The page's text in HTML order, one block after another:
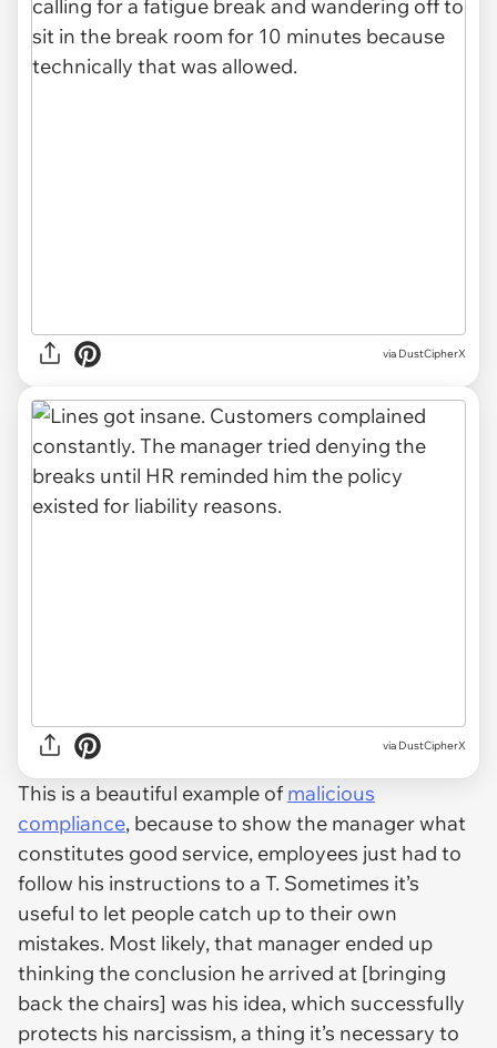
via DustCipherX
via DustCipherX
This is a beautiful example of malicious
compliance, because to show the manager what
constitutes good service, employees just had to
follow his instructions to a T. Sometimes it’s
useful to let people catch up to their own
mistakes. Most likely, that manager ended up
thinking the conclusion he arrived at [bringing
back the chairs] was his idea, which successfully
protects his narcissism, a thing it’s necessary to